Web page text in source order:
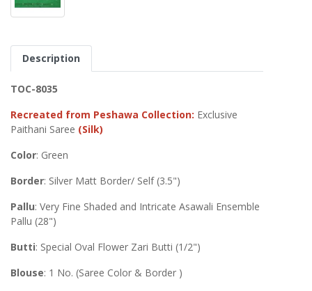
Description
TOC-8035
Recreated from Peshawa Collection: Exclusive
Paithani Saree (Silk)
Color: Green
Border: Silver Matt Border/ Self (3.5")
Pallu: Very Fine Shaded and Intricate Asawali Ensemble
Pallu (28")
Butti: Special Oval Flower Zari Butti (1/2")
Blouse: 1 No. (Saree Color & Border )